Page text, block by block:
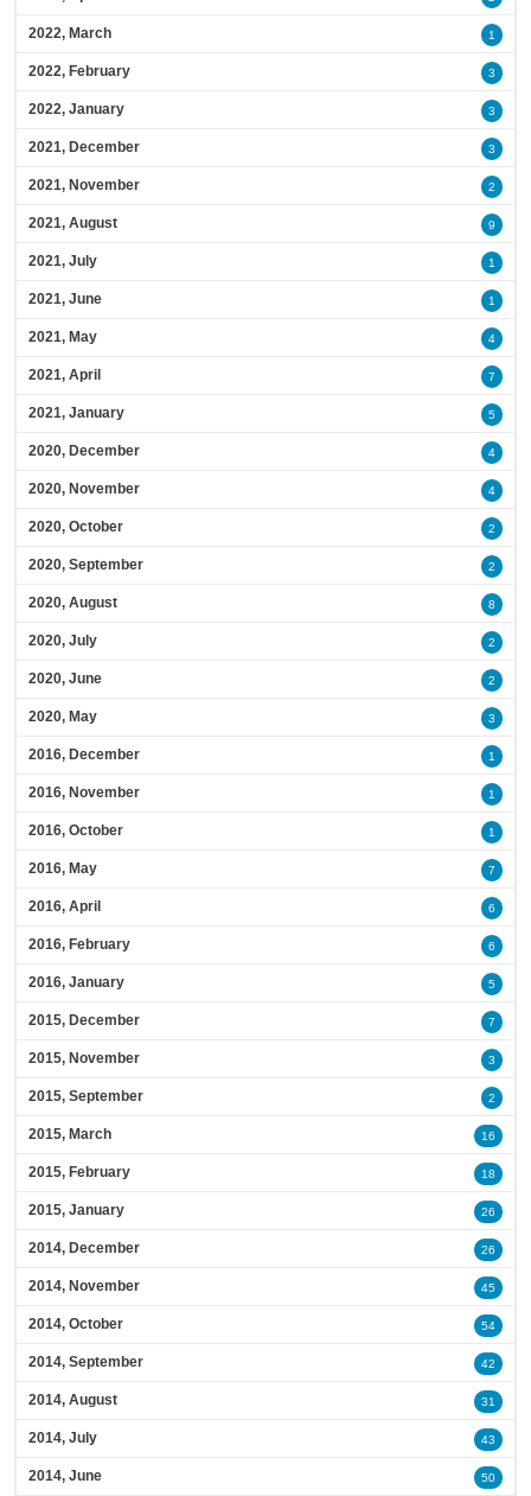
2022, March 1
2022, February 3
2022, January 3
2021, December 3
2021, November 2
2021, August 9
2021, July 1
2021, June 1
2021, May 4
2021, April 7
2021, January 5
2020, December 4
2020, November 4
2020, October 2
2020, September 2
2020, August 8
2020, July 2
2020, June 2
2020, May 3
2016, December 1
2016, November 1
2016, October 1
2016, May 7
2016, April 6
2016, February 6
2016, January 5
2015, December 7
2015, November 3
2015, September 2
2015, March 16
2015, February 18
2015, January 26
2014, December 26
2014, November 45
2014, October 54
2014, September 42
2014, August 31
2014, July 43
2014, June 50